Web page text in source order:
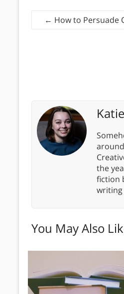
← How to Persuade
the
fiction
writing
You May Also